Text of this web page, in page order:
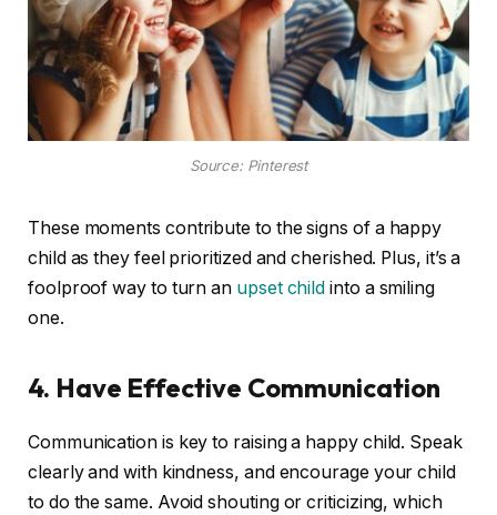
Source: Pinterest
These moments contribute to the signs of a happy
child as they feel prioritized and cherished. Plus, it’s a
foolproof way to turn an upset childinto a smiling
one.
4. Have Effective Communication
Communication is key to raising a happy child. Speak
clearly and with kindness, and encourage your child
to do the same. Avoid shouting or criticizing, which